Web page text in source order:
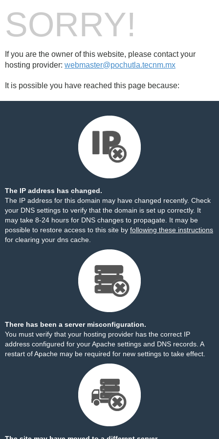
SORRY!
If you are the owner of this website, please contact your
hosting provider: webmaster@pochutla.tecnm.mx
It is possible you have reached this page because:
The IP address has changed.
The IP address for this domain may have changed recently. Check
your DNS settings to verify that the domain is set up correctly. It
may take 8-24 hours for DNS changes to propagate. It may be
possible to restore access to this site by following these instructions
for clearing your dns cache.
There has been a server misconfiguration.
You must verify that your hosting provider has the correct IP
address configured for your Apache settings and DNS records. A
restart of Apache may be required for new settings to take effect.